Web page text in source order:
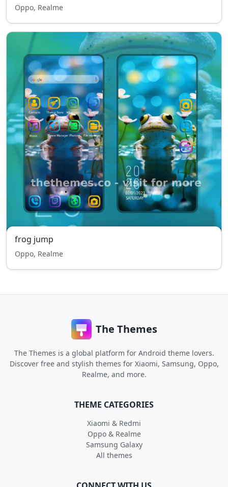
Oppo, Realme
frog jump
Oppo, Realme
The Themes
The Themes is a global platform for Android theme lovers.
Discover free and stylish themes for Xiaomi, Samsung, Oppo,
Realme, and more.
THEME CATEGORIES
Xiaomi & Redmi
Oppo & Realme
Samsung Galaxy
All themes